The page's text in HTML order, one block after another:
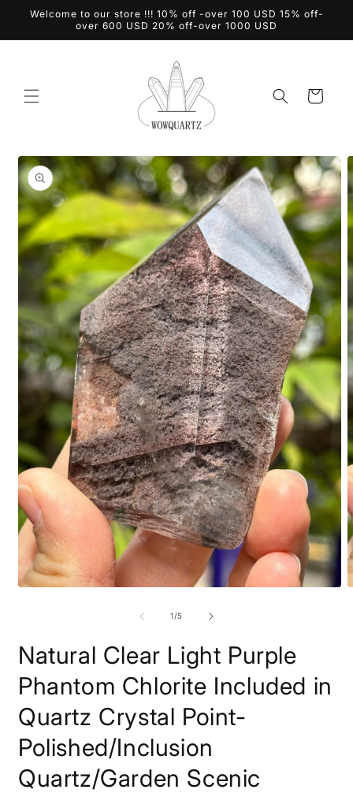
Skip to
Welcome to our store !!! 10% off -over 100 USD 15% off-
over 600 USD 20% off-over 1000 USD
Cart
Skip to
product
information
1/of
5
Natural Clear Light Purple
Phantom Chlorite Included in
Quartz Crystal Point-
Polished/Inclusion
Quartz/Garden Scenic